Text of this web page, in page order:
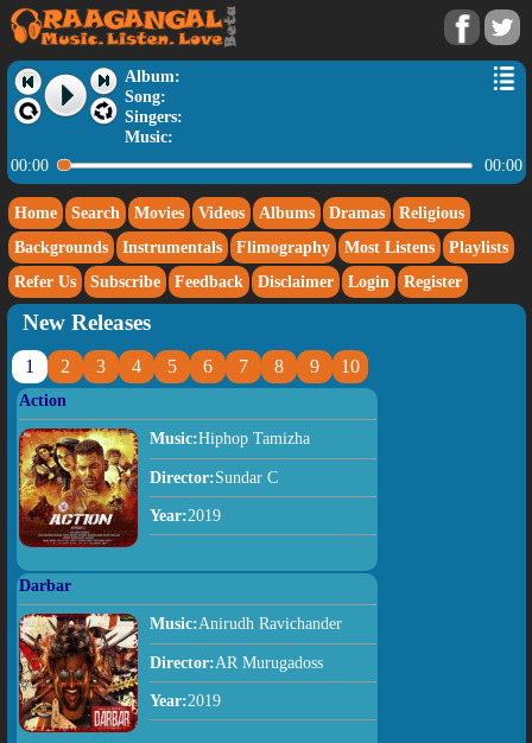
Album:
Song:
Singers:
Music:
00:00
00:00
Home Search Movies Videos Albums Dramas
Religious
Backgrounds
Instrumentals Flimography Most Listens
Playlists
Refer Us
Subscribe Feedback Disclaimer Login Register
New Releases
1 2 3 4 5 6 7 8 9 10
Action
Music:Hiphop Tamizha
Director:Sundar C
Year:2019
Darbar
Music:Anirudh Ravichander
Director:AR Murugadoss
Year:2019